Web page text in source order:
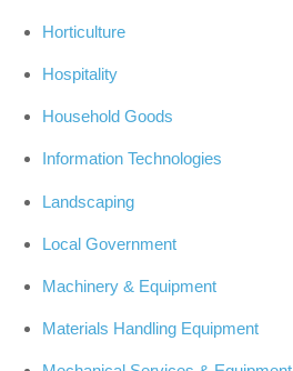
Horticulture
Hospitality
Household Goods
Information Technologies
Landscaping
Local Government
Machinery & Equipment
Materials Handling Equipment